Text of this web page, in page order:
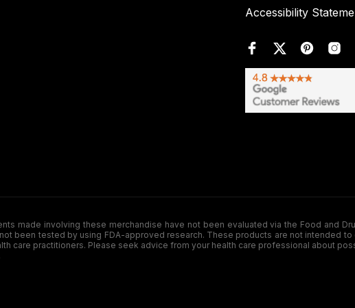
Accessibility
made involving these merchandise have not been evaluated via the Food and
been tested by using FDA-approved research. These products are not intended
care practitioners. Please seek advice from your health care professional about